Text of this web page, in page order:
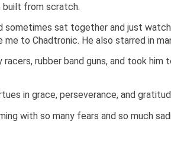
from scratch.
sometimes sat together and just
to Chadtronic. He also starred in
racers, rubber band guns, and took
in grace, perseverance, and
with so many fears and so much